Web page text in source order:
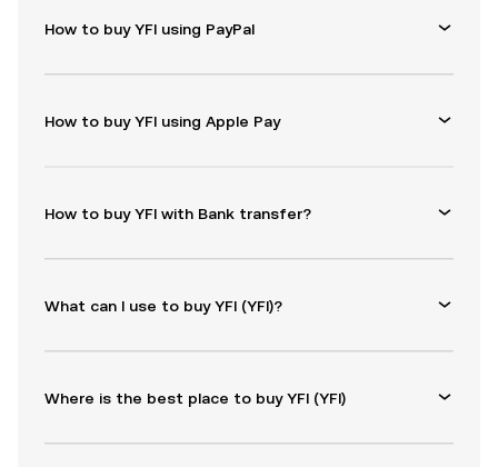
How to buy YFI using PayPal
How to buy YFI using Apple Pay
How to buy YFI with Bank transfer?
What can I use to buy YFI (YFI)?
Where is the best place to buy YFI (YFI)